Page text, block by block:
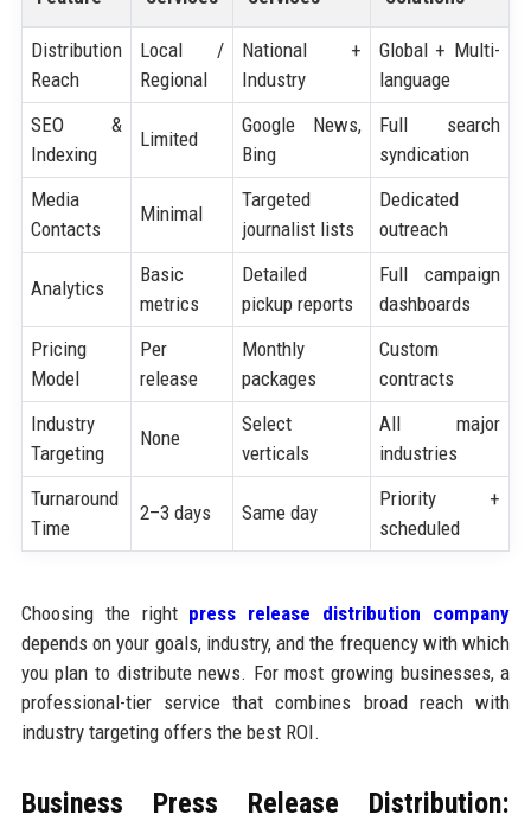
Distribution
Reach
Local /
Regional
National +
Industry
Global + Multi-
language
SEO &
Indexing
Limited
Google News,
Bing
Full search
syndication
Media
Contacts
Minimal
Targeted
journalist lists
Dedicated
outreach
Analytics
Basic
metrics
Detailed
pickup reports
Full campaign
dashboards
Pricing
Model
Per
release
Monthly
packages
Custom
contracts
Industry
Targeting
None
Select
verticals
All major
industries
Turnaround
Time
2–3 days Same day
Priority +
scheduled
Choosing the right press release distribution company
depends on your goals, industry, and the frequency with which
you plan to distribute news. For most growing businesses, a
professional-tier service that combines broad reach with
industry targeting offers the best ROI.
Business Press Release Distribution: